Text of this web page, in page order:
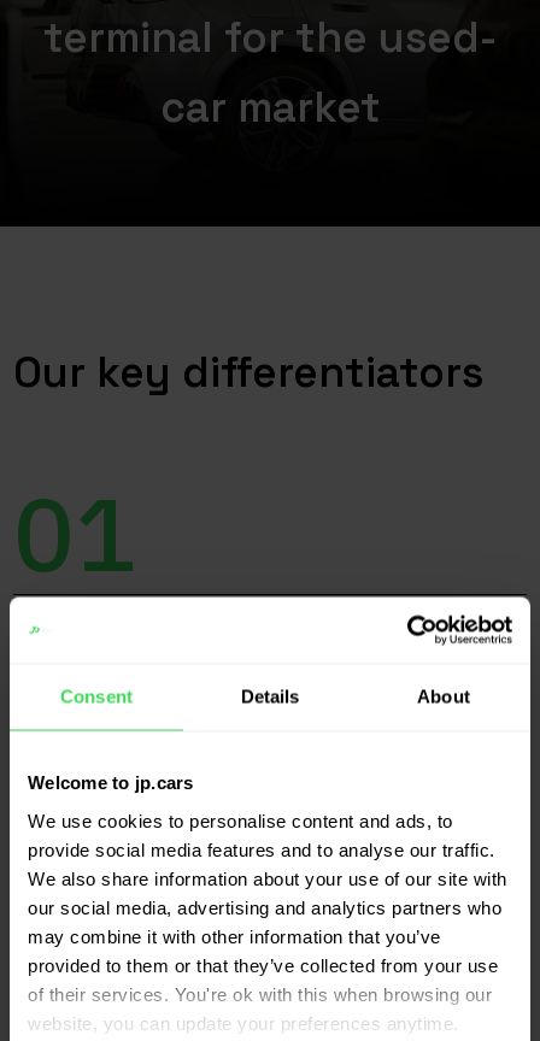
Consent Details About
Welcome to jp.cars
We use cookies to personalise content and ads, to
provide social media features and to analyse our traffic.
We also share information about your use of our site with
our social media, advertising and analytics partners who
may combine it with other information that you’ve
provided to them or that they’ve collected from your use
of their services. You're ok with this when browsing our
website, you can update your preferences anytime.
terminal for the used-
car market
Our key differentiators
01
Protocol
02